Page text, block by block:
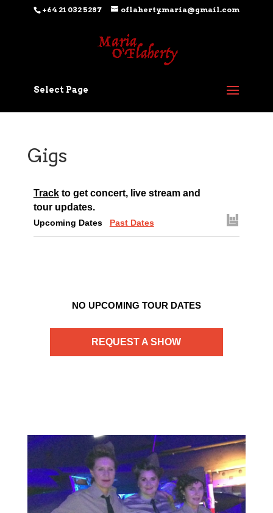
+64 21 032 5287 oflaherty.maria@gmail.com
Select Page
Gigs
Trackto get concert, live stream and
tour updates.
Upcoming Dates Past Dates
NO UPCOMING TOUR DATES
REQUEST A SHOW